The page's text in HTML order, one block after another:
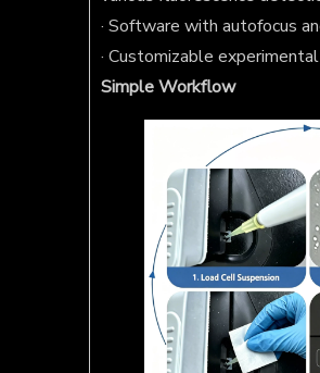
· Software with autofocus
· Customizable
Simple Workflow